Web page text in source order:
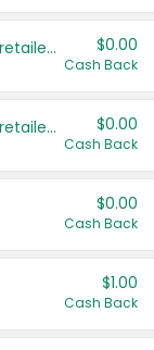
Save even more with your local retailers $0.00
Cash Back
Save even more with your local retailers $0.00
Cash Back
$0.00
Cash Back
$1.00
Cash Back